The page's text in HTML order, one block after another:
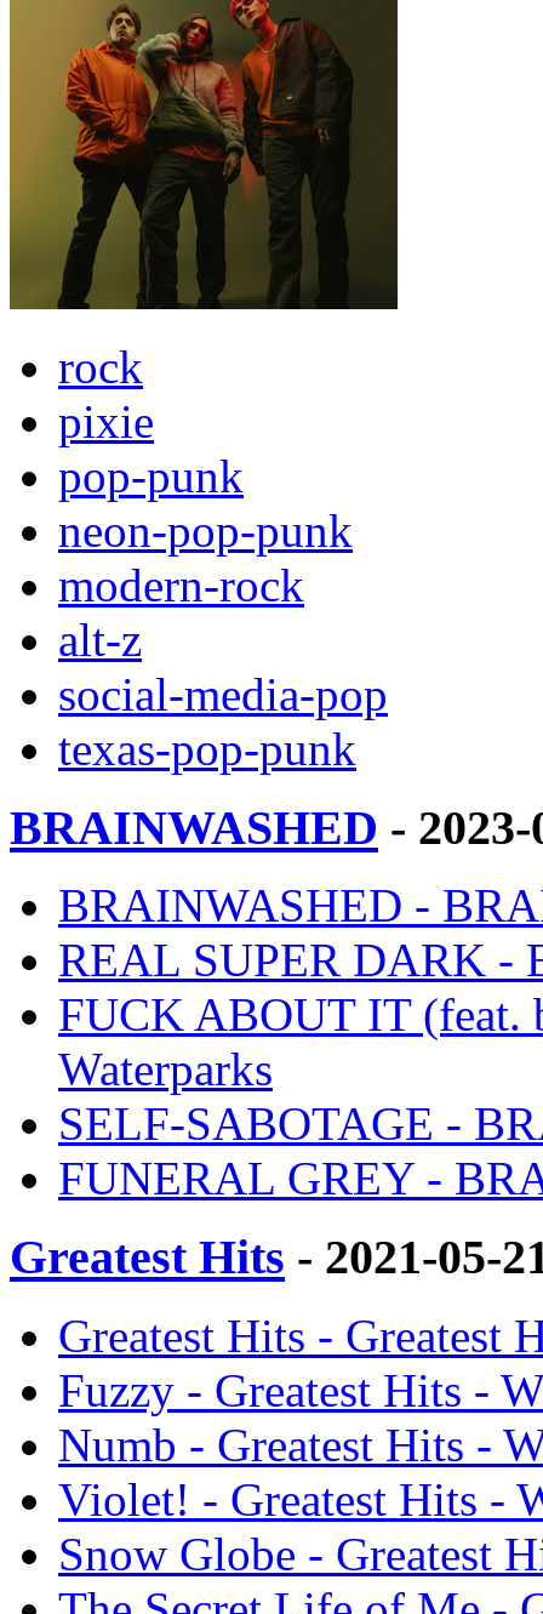
rock
pixie
pop-punk
neon-pop-punk
modern-rock
alt-z
social-media-pop
texas-pop-punk
BRAINWASHED -
BRAINWASHED -
REAL SUPER DARK -
FUCK ABOUT IT (feat.
Waterparks
SELF-SABOTAGE -
FUNERAL GREY -
Greatest Hits - 2021-05-
Greatest Hits - Greatest
Fuzzy - Greatest Hits -
Numb - Greatest Hits -
Violet! - Greatest Hits -
Snow Globe - Greatest